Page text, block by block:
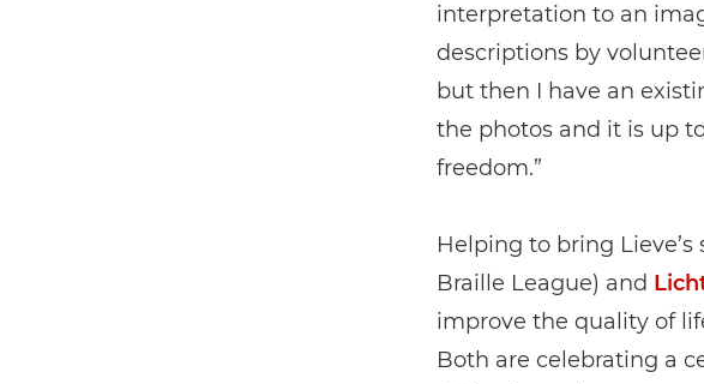
interpretation to an
descriptions by
but then I have an
the photos and it is up
freedom.”
Helping to bring
Braille League) and
improve the quality of
Both are celebrating a